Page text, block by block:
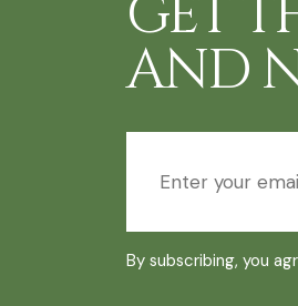
GET
AND
By subscribing, you